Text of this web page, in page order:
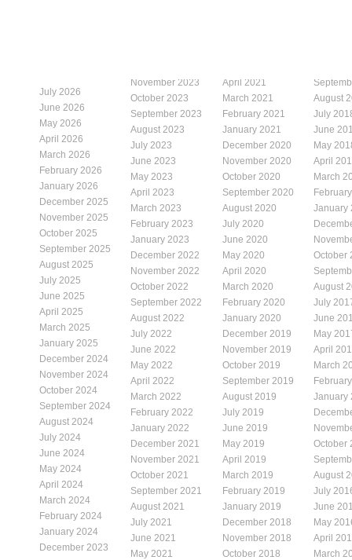
July 2026
June 2026
May 2026
April 2026
March 2026
February 2026
January 2026
December 2025
November 2025
October 2025
September 2025
August 2025
July 2025
June 2025
April 2025
March 2025
January 2025
December 2024
November 2024
October 2024
September 2024
August 2024
July 2024
June 2024
May 2024
April 2024
March 2024
February 2024
January 2024
December 2023
November 2023
October 2023
September 2023
August 2023
July 2023
June 2023
May 2023
April 2023
March 2023
February 2023
January 2023
December 2022
November 2022
October 2022
September 2022
August 2022
July 2022
June 2022
May 2022
April 2022
March 2022
February 2022
January 2022
December 2021
November 2021
October 2021
September 2021
August 2021
July 2021
June 2021
May 2021
April 2021
March 2021
February 2021
January 2021
December 2020
November 2020
October 2020
September 2020
August 2020
July 2020
June 2020
May 2020
April 2020
March 2020
February 2020
January 2020
December 2019
November 2019
October 2019
September 2019
August 2019
July 2019
June 2019
May 2019
April 2019
March 2019
February 2019
January 2019
December 2018
November 2018
October 2018
August
July
June
May
April
March
January
October
August
July
June
May
April
March
January
October
August
July
June
May
April
March